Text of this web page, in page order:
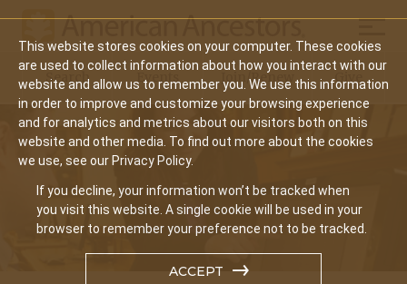
This website stores cookies on your computer. These cookies
are used to collect information about how you interact with our
website and allow us to remember you. We use this information
in order to improve and customize your browsing experience
and for analytics and metrics about our visitors both on this
website and other media. To find out more about the cookies
we use, see our Privacy Policy.
If you decline, your information won’t be tracked when
you visit this website. A single cookie will be used in your
browser to remember your preference not to be tracked.
ACCEPT
Main
navigation
Search Events Join/Renew Give